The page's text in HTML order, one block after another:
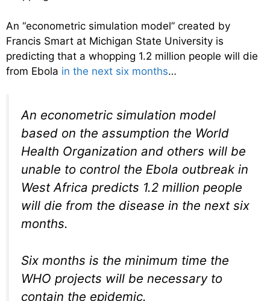
An “econometric simulation model” created by
Francis Smart at Michigan State University is
predicting that a whopping 1.2 million people will die
from Ebola in the next six months…
An econometric simulation model
based on the assumption the World
Health Organization and others will be
unable to control the Ebola outbreak in
West Africa predicts 1.2 million people
will die from the disease in the next six
months.
Six months is the minimum time the
WHO projects will be necessary to
contain the epidemic.